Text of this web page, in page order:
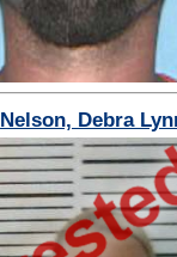
Nelson, Debra